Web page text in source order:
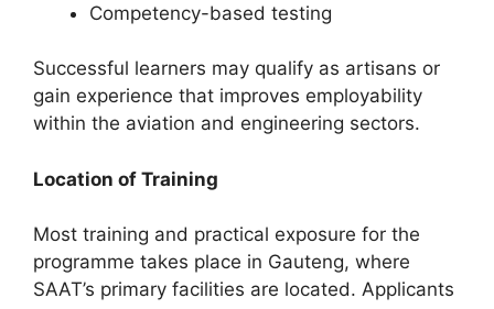
Competency-based testing
Successful learners may qualify as artisans or
gain experience that improves employability
within the aviation and engineering sectors.
Location of Training
Most training and practical exposure for the
programme takes place in Gauteng, where
SAAT’s primary facilities are located. Applicants